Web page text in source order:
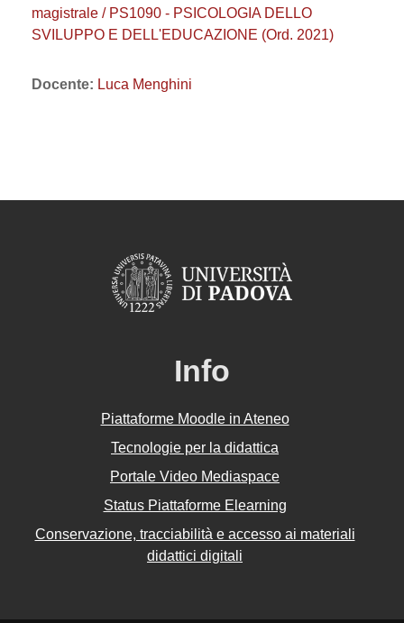
magistrale / PS1090 - PSICOLOGIA DELLO
SVILUPPO E DELL'EDUCAZIONE (Ord. 2021)
Docente: Luca Menghini
Info
Piattaforme Moodle in Ateneo
Tecnologie per la didattica
Portale Video Mediaspace
Status Piattaforme Elearning
Conservazione, tracciabilità e accesso ai materiali
didattici digitali